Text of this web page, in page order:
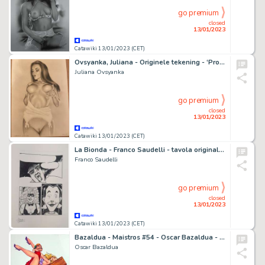
Catawiki 13/01/2023 (CET)
closed
13/01/2023
go premium
Ovsyanka, Juliana - Originele tekening - ‘Probre amour’ Formaat: 29 x 42 cm.
Juliana Ovsyanka
Catawiki 13/01/2023 (CET)
closed
13/01/2023
go premium
La Bionda - Franco Saudelli - tavola originale cm 24x32 - Page volante - EO - (1987)
Franco Saudelli
Catawiki 13/01/2023 (CET)
closed
13/01/2023
go premium
Bazaldua - Maistros #54 - Oscar Bazaldua - Cover Mexican Erotic Comic - Exemplaire unique
Oscar Bazaldua